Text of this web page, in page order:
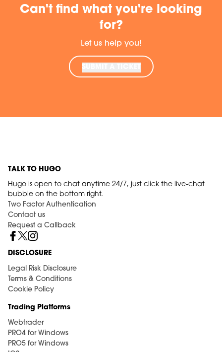
Can't find what you're looking
for?
Let us help you!
TALK TO HUGO
Hugo is open to chat anytime 24/7, just click the live-chat
bubble on the bottom right.
Two Factor Authentication
Contact us
Request a Callback
DISCLOSURE
Legal Risk Disclosure
Terms & Conditions
Cookie Policy
Trading Platforms
Webtrader
PRO4 for Windows
PRO5 for Windows